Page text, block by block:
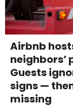
Airbnb
neighbors’
Guests
signs —
missing